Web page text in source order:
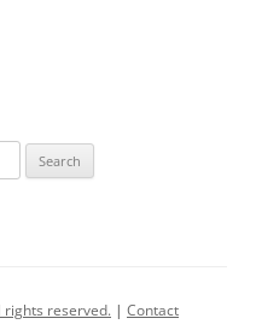
rights reserved. | Contact